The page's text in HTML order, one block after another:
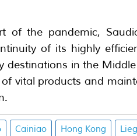
of the pandemic,
of its highly
destinations in the
vital products and
Cainiao Hong Kong